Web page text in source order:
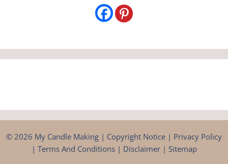
© 2026 My Candle Making | Copyright Notice | Privacy Policy
| Terms And Conditions| Disclaimer| Sitemap